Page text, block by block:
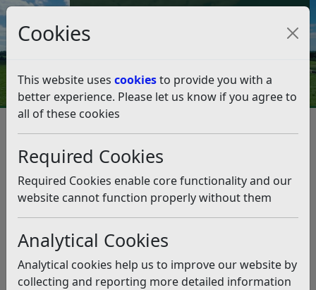
Cookies
This website uses cookiesto provide you with a
better experience. Please let us know if you agree to
all of these cookies
Required Cookies
Required Cookies enable core functionality and our
website cannot function properly without them
Analytical Cookies
Analytical cookies help us to improve our website by
collecting and reporting more detailed information
Council Tax and Benefits Online
Self-build and Custom Housebuilding Register
Self-build and Custom
Housebuilding Register
Listen
Register your interest in a self-build or custom
housebuilding project within Rother here.